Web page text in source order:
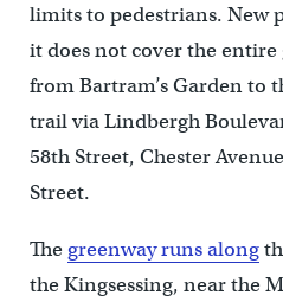
limits to pedestrians. New
it does not cover the entire
from Bartram’s Garden to
trail via Lindbergh
58th Street, Chester
Street.
The greenway runs along
the Kingsessing, near the